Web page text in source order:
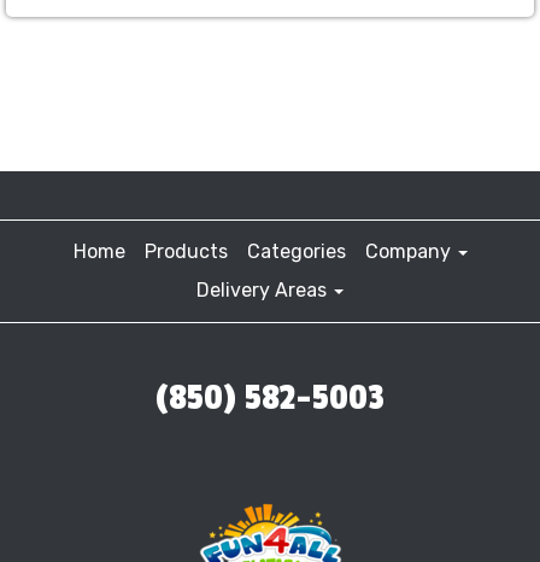
Home Products Categories
Company
Delivery Areas
(850) 582-5003